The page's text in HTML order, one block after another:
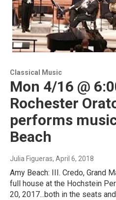
Classical Music
Mon 4/16 @
Rochester
performs
Beach
Julia Figueras, April 6, 2018
Amy Beach: III. Credo, Grand
full house at the Hochstein
20, 2017...both in the seats